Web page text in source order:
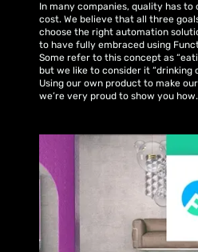
In many companies, quality has
cost. We believe that all three
choose the right automation
to have fully embraced using
Some refer to this concept as
but we like to consider it “drinking
Using our own product to make
we’re very proud to show you how.